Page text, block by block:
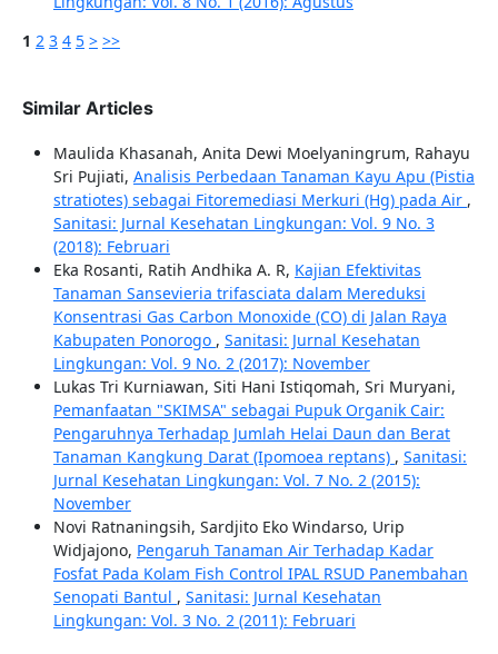
1 2 3 4 5 > >>
Similar Articles
Maulida Khasanah, Anita Dewi Moelyaningrum, Rahayu
Sri Pujiati, Analisis Perbedaan Tanaman Kayu Apu (Pistia
stratiotes) sebagai Fitoremediasi Merkuri (Hg) pada Air ,
Sanitasi: Jurnal Kesehatan Lingkungan: Vol. 9 No. 3
(2018): Februari
Eka Rosanti, Ratih Andhika A. R, Kajian Efektivitas
Tanaman Sansevieria trifasciata dalam Mereduksi
Konsentrasi Gas Carbon Monoxide (CO) di Jalan Raya
Kabupaten Ponorogo , Sanitasi: Jurnal Kesehatan
Lingkungan: Vol. 9 No. 2 (2017): November
Lukas Tri Kurniawan, Siti Hani Istiqomah, Sri Muryani,
Pemanfaatan "SKIMSA" sebagai Pupuk Organik Cair:
Pengaruhnya Terhadap Jumlah Helai Daun dan Berat
Tanaman Kangkung Darat (Ipomoea reptans) , Sanitasi:
Jurnal Kesehatan Lingkungan: Vol. 7 No. 2 (2015):
November
Novi Ratnaningsih, Sardjito Eko Windarso, Urip
Widjajono, Pengaruh Tanaman Air Terhadap Kadar
Fosfat Pada Kolam Fish Control IPAL RSUD Panembahan
Senopati Bantul , Sanitasi: Jurnal Kesehatan
Lingkungan: Vol. 3 No. 2 (2011): Februari